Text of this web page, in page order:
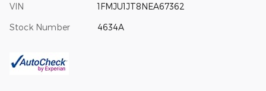
VIN 1FMJU1JT8NEA67362
Stock Number 4634A